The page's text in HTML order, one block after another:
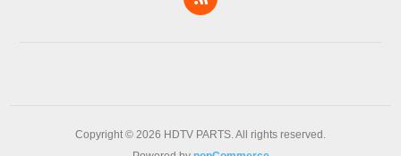
Copyright © 2026 HDTV PARTS. All rights reserved.